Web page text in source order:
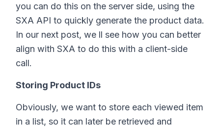
you can do this on the server side, using the
SXA API to quickly generate the product data.
In our next post, we ll see how you can better
align with SXA to do this with a client-side
call.
Storing Product IDs
Obviously, we want to store each viewed item
in a list, so it can later be retrieved and